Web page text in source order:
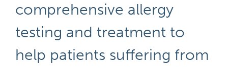
comprehensive allergy
testing and treatment to
help patients suffering from